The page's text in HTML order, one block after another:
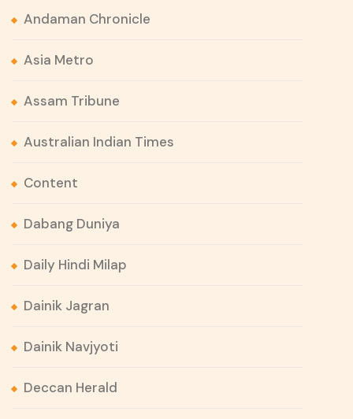
Andaman Chronicle
Asia Metro
Assam Tribune
Australian Indian Times
Content
Dabang Duniya
Daily Hindi Milap
Dainik Jagran
Dainik Navjyoti
Deccan Herald